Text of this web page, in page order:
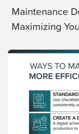
Maintenance
Maximizing